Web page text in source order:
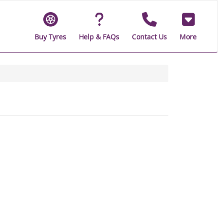
Buy Tyres Help & FAQs Contact Us More